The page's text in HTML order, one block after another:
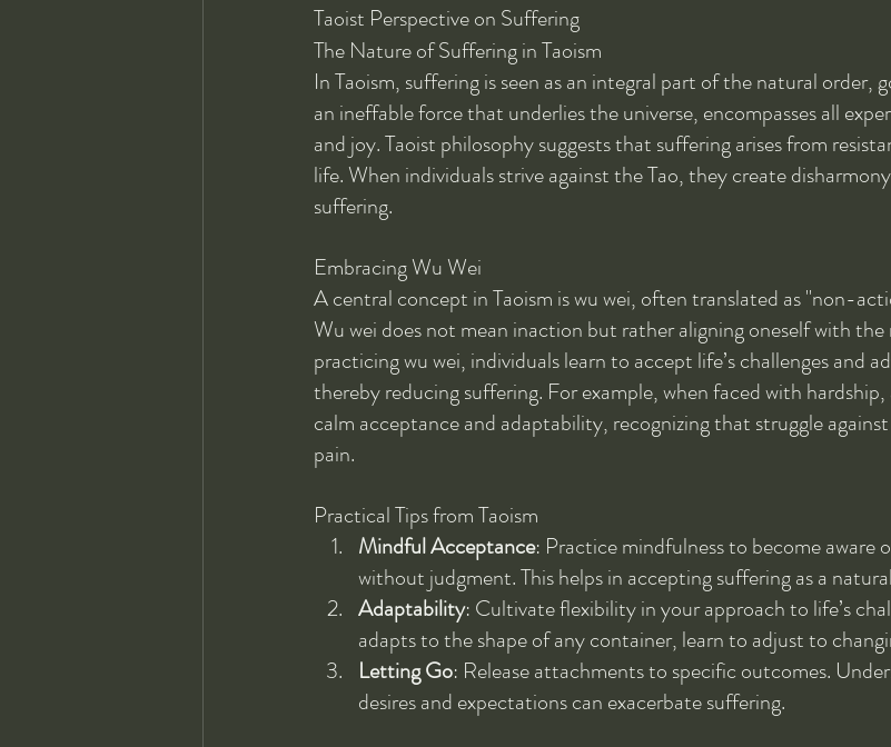
Taoist Perspective on Suffering
The Nature of Suffering in Taoism
In Taoism, suffering is seen as an integral part of the natural order,
an ineffable force that underlies the universe, encompasses all
and joy. Taoist philosophy suggests that suffering arises from
life. When individuals strive against the Tao, they create
suffering.
Embracing Wu Wei
A central concept in Taoism is wu wei, often translated as "non-
Wu wei does not mean inaction but rather aligning oneself with
practicing wu wei, individuals learn to accept life’s challenges and
thereby reducing suffering. For example, when faced with
calm acceptance and adaptability, recognizing that struggle
pain.
Practical Tips from Taoism
Mindful Acceptance: Practice mindfulness to become aware
without judgment. This helps in accepting suffering as a
Adaptability: Cultivate flexibility in your approach to life’s
adapts to the shape of any container, learn to adjust to
Letting Go: Release attachments to specific outcomes.
desires and expectations can exacerbate suffering.